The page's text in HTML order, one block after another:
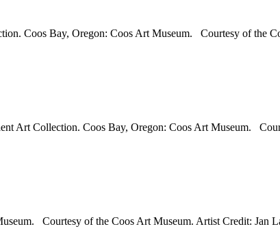
Coos Bay, Oregon: Coos Art Museum. Courtesy of the
Art Collection. Coos Bay, Oregon: Coos Art Museum.
Courtesy of the Coos Art Museum. Artist Credit: Jan